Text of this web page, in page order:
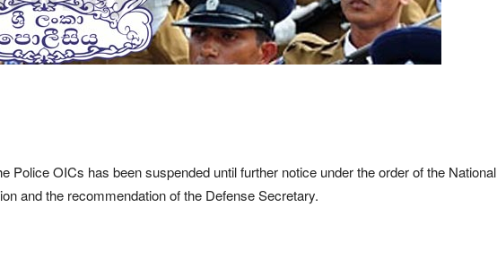
Police OICs has been suspended until further notice under the order of the National
and the recommendation of the Defense Secretary.